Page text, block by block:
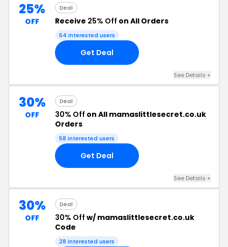
25%
OFF
Deal
Receive 25% Off on All Orders
64 interested users
Get Deal
See Details +
30%
OFF
Deal
30% Off on All mamaslittlesecret.co.uk
Orders
58 interested users
Get Deal
See Details +
30%
OFF
Deal
30% Off w/ mamaslittlesecret.co.uk
Code
28 interested users